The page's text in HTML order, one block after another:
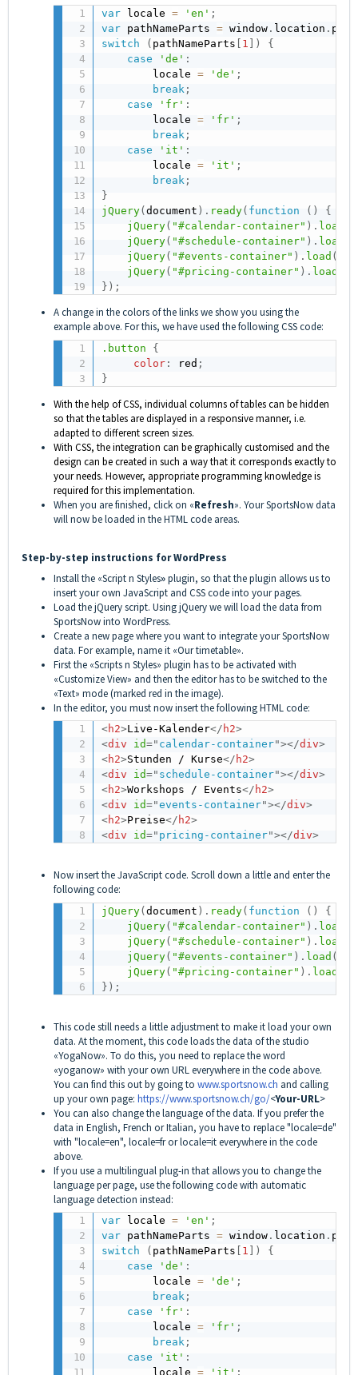
var locale = 'en' ;
var pathNameParts = window . location .
switch
( pathNameParts 1 )
{
case
'de' :
        locale
= 'de' ;
break ;
case
'fr' :
        locale
= 'fr' ;
break ;
case
'it' :
        locale
= 'it' ;
break ;
}
jQuery(document ) . ready( function ( )
{
jQuery( "#calendar-container" ) . load
jQuery( "#schedule-container" ) . load
jQuery( "#events-container" ) . load (
jQuery( "#pricing-container" ) . load
} ) ;
A change in the colors of the links we show you using the
example above. For this, we have used the following CSS code:
.button
{
color : red ;
}
With the help of CSS, individual columns of tables can be hidden
so that the tables are displayed in a responsive manner, i.e.
adapted to different screen sizes.
With CSS, the integration can be graphically customised and the
design can be created in such a way that it corresponds exactly to
your needs. However, appropriate programming knowledge is
required for this implementation.
When you are finished, click on «Refresh». Your SportsNow data
will now be loaded in the HTML code areas.
Step-by-step instructions for WordPress
Install the «Script n Styles»plugin, so that the plugin allows us to
insert yourown JavaScript and CSS code into your pages.
Load the jQuery script. Using jQuery we will load the data from
SportsNow into WordPress.
Create a new page where you want to integrate your SportsNow
data. For example, name it «Our timetable».
First the «Scripts n Styles» plugin has to be activated with
«Customize View» and then the editor has to be switched to the
«Text» mode (marked red in the image).
In the editor, you must now insert the following HTML code:
<h2>Live-Kalender</ h2>
<div id=" calendar-container"></div>
<h2>Stunden / Kurse</ h2>
<div id=" schedule-container"></div>
<h2>Workshops / Events</ h2>
<div id="events-container"></div>
<h2>Preise</ h2>
<div id=" pricing-container"></div>
Now insert the JavaScript code. Scroll down a little and enter the
following code:
jQuery(document ) . ready( function ( )
{
jQuery( "#calendar-container" ) . load
jQuery( "#schedule-container" ) . load
jQuery( "#events-container" ) . load (
jQuery( "#pricing-container" ) . load
} ) ;
This code still needs a little adjustment to make it load your own
data. At the moment, this code loads the data of the studio
«YogaNow». To do this, you need to replace the word
«yoganow» with your own URL everywhere in the code above.
You can find this out by going to www.sportsnow.ch and calling
up your own page: https://www.sportsnow.ch/go/<Your-URL>
You can also change the language of the data. If you prefer the
data in English, French or Italian, you have to replace "locale=de"
with "locale=en", locale=fr or locale=it everywhere in the code
above.
If you use a multilingual plug-in that allows you to change the
language per page, use the following code with automatic
language detection instead:
var locale = 'en' ;
var pathNameParts = window . location .
switch
( pathNameParts 1 )
{
case
'de' :
        locale
= 'de' ;
break ;
case
'fr' :
        locale
= 'fr' ;
break ;
case
'it' :
        locale
= 'it' ;